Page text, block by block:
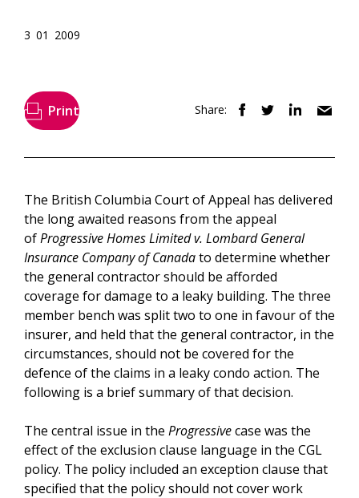
3 01 2009
Print Share:
The British Columbia Court of Appeal has delivered
the long awaited reasons from the appeal
ofProgressive Homes Limited v. Lombard General
Insurance Company of Canadato determine whether
the general contractor should be afforded
coverage for damage to a leaky building. The three
member bench was split two to one in favour of the
insurer, and held that the general contractor, in the
circumstances, should not be covered for the
defence of the claims in a leaky condo action. The
following is a brief summary of that decision.
The central issue in the Progressivecase was the
effect of the exclusion clause language in the CGL
policy. The policy included an exception clause that
specified that the policy should not cover work